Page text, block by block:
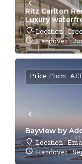
Ritz Carlton
Luxury
Location :
Handover :
Bayview by
Location :
Handover :
Price From: